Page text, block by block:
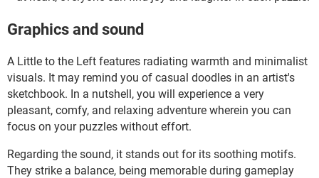
Graphics and sound
A Little to the Left features radiating warmth and minimalist
visuals. It may remind you of casual doodles in an artist's
sketchbook. In a nutshell, you will experience a very
pleasant, comfy, and relaxing adventure wherein you can
focus on your puzzles without effort.
Regarding the sound, it stands out for its soothing motifs.
They strike a balance, being memorable during gameplay